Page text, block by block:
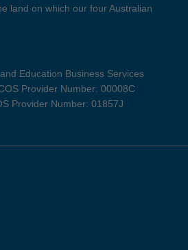
land on which our four Australian
Education Business Services
Provider Number: 00008C
Provider Number: 01857J